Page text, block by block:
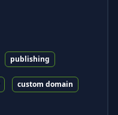
publishing
custom domain